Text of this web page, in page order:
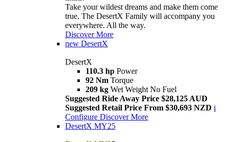
Take your wildest dreams and make them come
true. The DesertX Family will accompany you
everywhere. All the way.
Discover More
new DesertX
DesertX
110.3 hp Power
92 Nm Torque
209 kg Wet Weight No Fuel
Suggested Ride Away Price $28,125 AUD
Suggested Retail Price From $30,693 NZD i
Configure Discover More
DesertX MY25